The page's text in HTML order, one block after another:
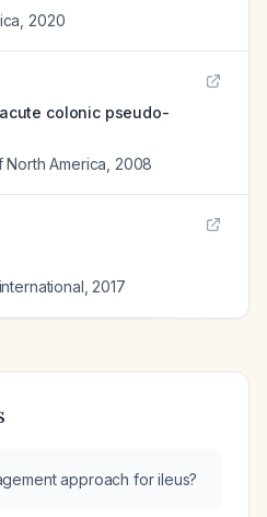
2020
colonic pseudo-
America 2008
2017
approach for ileus?